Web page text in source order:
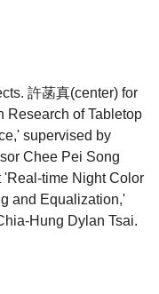
許菡真(center) for
Research of Tabletop
supervised by
Chee Pei Song
'Real-time Night Color
and Equalization,'
Hung Dylan Tsai.